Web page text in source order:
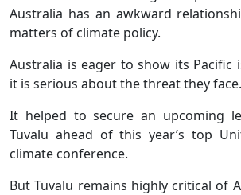
Australia has an awkward
matters of climate policy.
Australia is eager to show its Pacific
it is serious about the threat they face.
It helped to secure an upcoming
Tuvalu ahead of this year’s top
climate conference.
But Tuvalu remains highly critical of